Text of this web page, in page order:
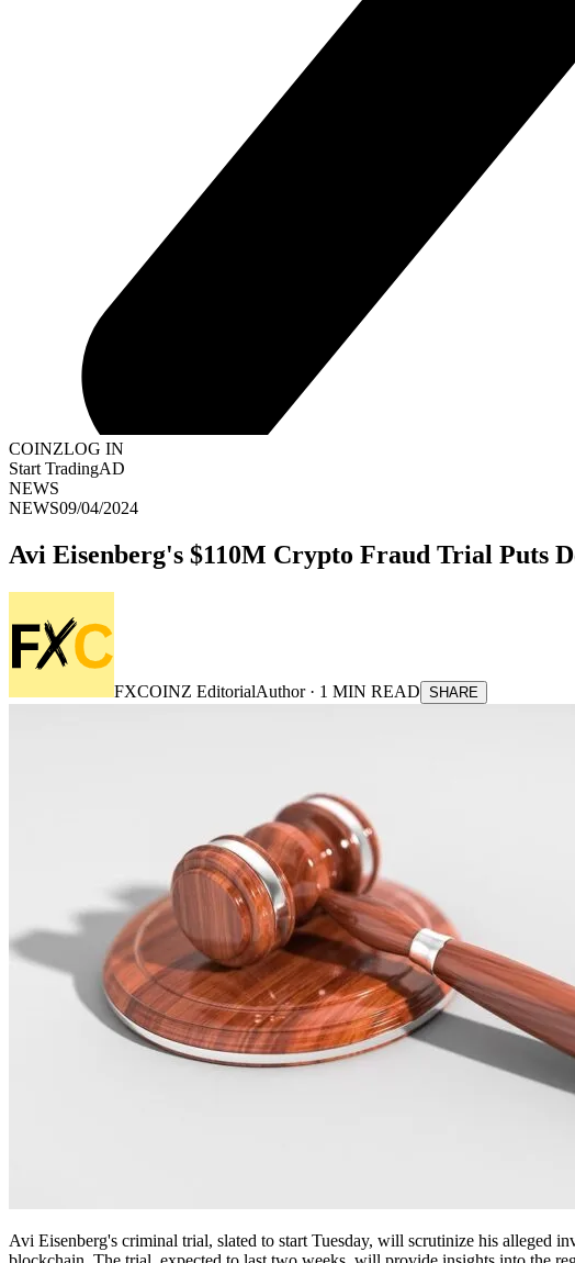
COINZLOG IN
Start TradingAD
NEWS
NEWS09/04/2024
Avi Eisenberg's $110M Crypto Fraud Trial Puts
FXCOINZ EditorialAuthor · 1 MIN READ SHARE
Avi Eisenberg's criminal trial, slated to start Tuesday, will scrutinize his alleged